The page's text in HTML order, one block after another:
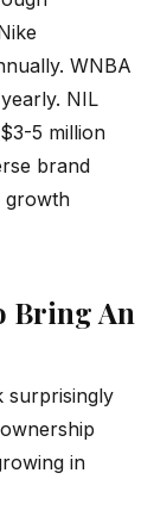
WNBA
NIL
5 million
brand
growth
Bring An
surprisingly
in